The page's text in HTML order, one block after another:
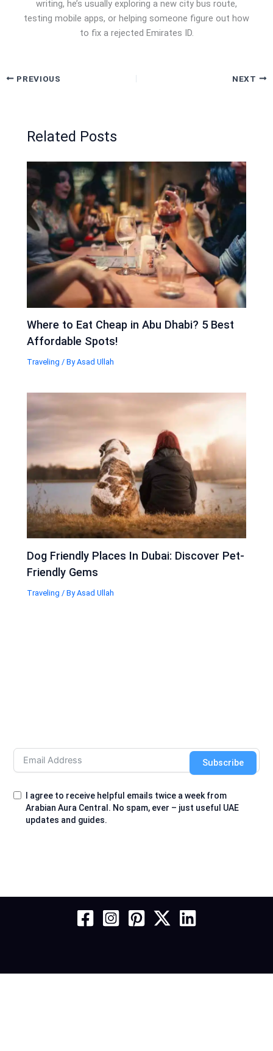
writing, he’s usually exploring a new city bus route,
testing mobile apps, or helping someone figure out how
to fix a rejected Emirates ID.
PREVIOUS NEXT
Related Posts
Where to Eat Cheap in Abu Dhabi? 5 Best
Affordable Spots!
Traveling / ByAsad Ullah
Dog Friendly Places In Dubai: Discover Pet-
Friendly Gems
Traveling / ByAsad Ullah
I agree to receive helpful emails twice a week from
Arabian Aura Central. No spam, ever – just useful UAE
updates and guides.
Subscribe